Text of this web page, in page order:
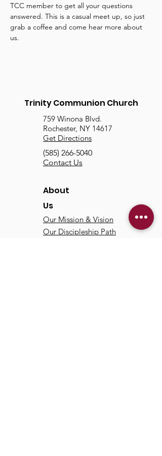
TCC member to get all your questions
answered. This is a casual meet up, so just
grab a coffee and come hear more about
us.
Trinity Communion Church
759 Winona Blvd.
Rochester, NY 14617
Get Directions
(585) 266-5040
Contact Us
About
Us
Our Mission & Vision
Our Discipleship Path